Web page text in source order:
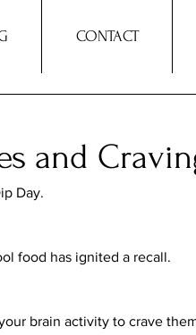
CONTACT
and
Day.
food has ignited a recall.
brain activity to crave